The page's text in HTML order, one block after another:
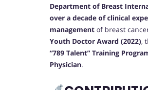
Department of Breast
over a decade of clinical
management of breast
Youth Doctor Award (2022),
“789 Talent” Training
Physician.